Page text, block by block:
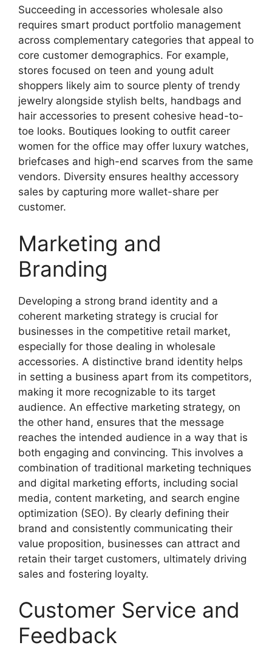
Succeeding in accessories wholesale also
requires smart product portfolio management
across complementary categories that appeal to
core customer demographics. For example,
stores focused on teen and young adult
shoppers likely aim to source plenty of trendy
jewelry alongside stylish belts, handbags and
hair accessories to present cohesive head-to-
toe looks. Boutiques looking to outfit career
women for the office may offer luxury watches,
briefcases and high-end scarves from the same
vendors. Diversity ensures healthy accessory
sales by capturing more wallet-share per
customer.
Marketing and
Branding
Developing a strong brand identity and a
coherent marketing strategy is crucial for
businesses in the competitive retail market,
especially for those dealing in wholesale
accessories. A distinctive brand identity helps
in setting a business apart from its competitors,
making it more recognizable to its target
audience. An effective marketing strategy, on
the other hand, ensures that the message
reaches the intended audience in a way that is
both engaging and convincing. This involves a
combination of traditional marketing techniques
and digital marketing efforts, including social
media, content marketing, and search engine
optimization (SEO). By clearly defining their
brand and consistently communicating their
value proposition, businesses can attract and
retain their target customers, ultimately driving
sales and fostering loyalty.
Customer Service and
Feedback